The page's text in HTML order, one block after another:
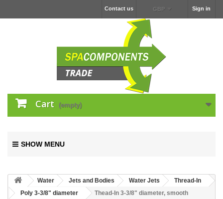
Sign in
GBP
Contact us
Cart (empty)
SHOW MENU
Water Jets and Bodies Water Jets
Thread-In
Poly 3-3/8" diameter
Thead-In 3-3/8" diameter, smooth